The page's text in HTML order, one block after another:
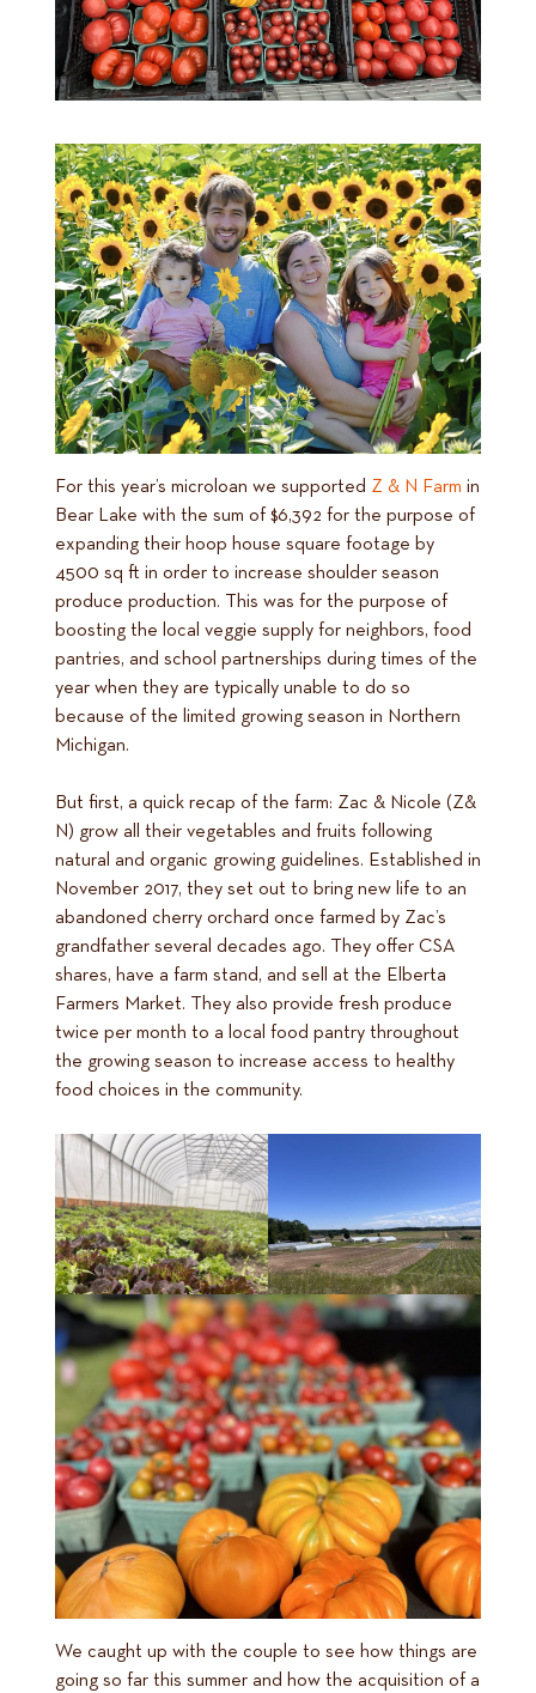
For this year’s microloan we supported Z & N Farm in
Bear Lake with the sum of $6,392 for the purpose of
expanding their hoop house square footage by
4500 sq ft in order to increase shoulder season
produce production. This was for the purpose of
boosting the local veggie supply for neighbors, food
pantries, and school partnerships during times of the
year when they are typically unable to do so
because of the limited growing season in Northern
Michigan.
But first, a quick recap of the farm: Zac & Nicole (Z&
N) grow all their vegetables and fruits following
natural and organic growing guidelines. Established in
November 2017, they set out to bring new life to an
abandoned cherry orchard once farmed by Zac’s
grandfather several decades ago. They offer CSA
shares, have a farm stand, and sell at the Elberta
Farmers Market. They also provide fresh produce
twice per month to a local food pantry throughout
the growing season to increase access to healthy
food choices in the community.
We caught up with the couple to see how things are
going so far this summer and how the acquisition of a